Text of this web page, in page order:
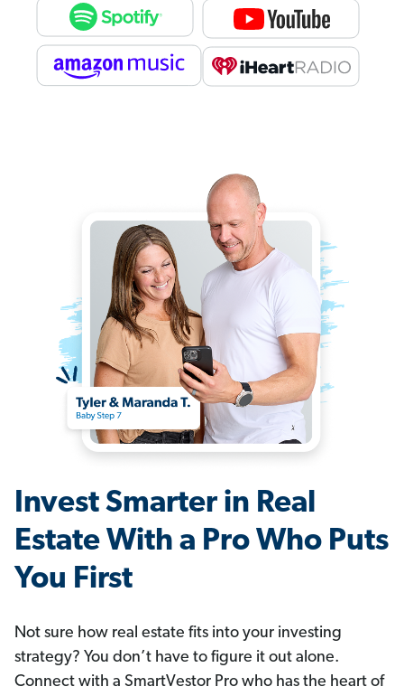
Invest Smarter in Real
Estate With a Pro Who Puts
You First
Not sure how real estate fits into your investing
strategy? You don’t have to figure it out alone.
Connect with a SmartVestor Pro who has the heart of